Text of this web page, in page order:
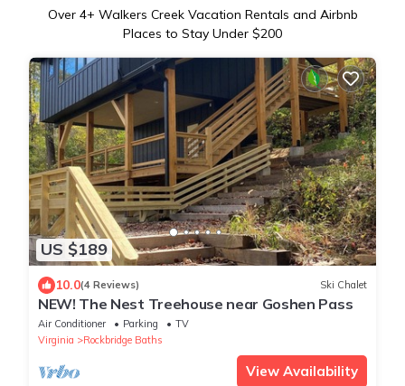
Over 4+ Walkers Creek Vacation Rentals and Airbnb
Places to Stay Under $200
US $189
10.0(4 Reviews) Ski Chalet
NEW! The Nest Treehouse near Goshen Pass
Air Conditioner Parking
TV
Virginia
Rockbridge Baths
View Availability